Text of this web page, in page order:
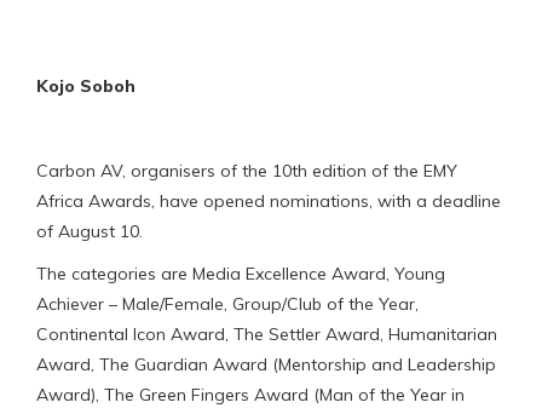
Kojo Soboh
Carbon AV, organisers of the 10th edition of the EMY
Africa Awards, have opened nominations, with a deadline
of August 10.
The categories are Media Excellence Award, Young
Achiever – Male/Female, Group/Club of the Year,
Continental Icon Award, The Settler Award, Humanitarian
Award, The Guardian Award (Mentorship and Leadership
Award), The Green Fingers Award (Man of the Year in